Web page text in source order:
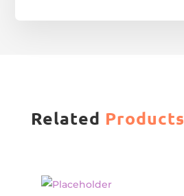
Related Products